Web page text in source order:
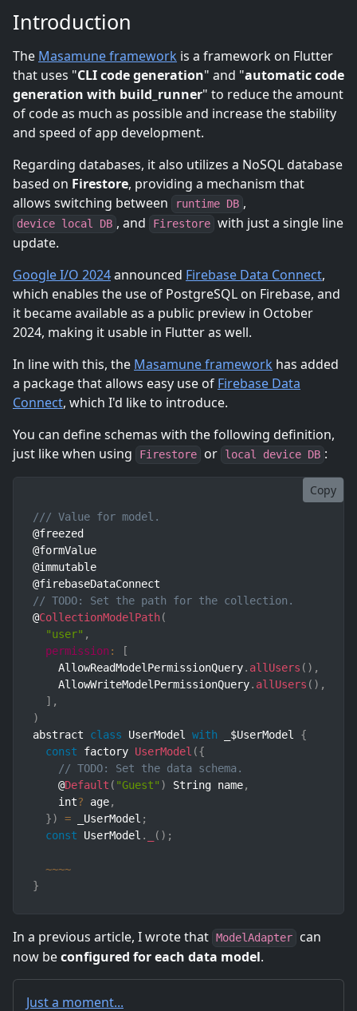
Introduction
The Masamune framework is a framework on Flutter
that uses "CLI code generation" and "automatic code
generation with build_runner" to reduce the amount
of code as much as possible and increase the stability
and speed of app development.
Regarding databases, it also utilizes a NoSQL database
based on Firestore, providing a mechanism that
allows switching between
runtime DB ,
device local DB , and Firestore with just a single line
update.
Google I/O 2024announced Firebase Data Connect,
which enables the use of PostgreSQL on Firebase, and
it became available as a public preview in October
2024, making it usable in Flutter as well.
In line with this, the Masamune framework has added
a package that allows easy use of Firebase Data
Connect, which I'd like to introduce.
You can define schemas with the following definition,
just like when using
Firestore or local device DB :
Copy
/// Value for model.
@freezed
@formValue
@immutable
// TODO: Set the path for the collection.
@CollectionModelPath(
"user" ,
permission :
[
    AllowReadModelPermissionQuery
. allUsers ( ) ,
    AllowWriteModelPermissionQuery
. allUsers ( ) ,
] ,
)
abstract class UserModel with _$UserModel {
const factory UserModel ({
// TODO: Set the data schema.
    @
Default ( "Guest" ) String name,
    int
? age,
}) = _UserModel ;
const UserModel . ( ) ;
~~~~
}
In a previous article, I wrote that ModelAdapter
can
now beconfigured for each data model.
Just a moment...